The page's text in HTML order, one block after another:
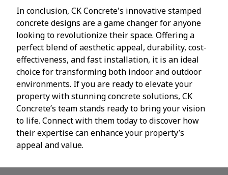
In conclusion, CK Concrete's innovative stamped
concrete designs are a game changer for anyone
looking to revolutionize their space. Offering a
perfect blend of aesthetic appeal, durability, cost-
effectiveness, and fast installation, it is an ideal
choice for transforming both indoor and outdoor
environments. If you are ready to elevate your
property with stunning concrete solutions, CK
Concrete’s team stands ready to bring your vision
to life. Connect with them today to discover how
their expertise can enhance your property’s
appeal and value.